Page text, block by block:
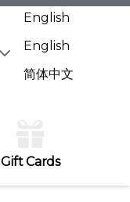
English
English
简体中文
Gift Cards